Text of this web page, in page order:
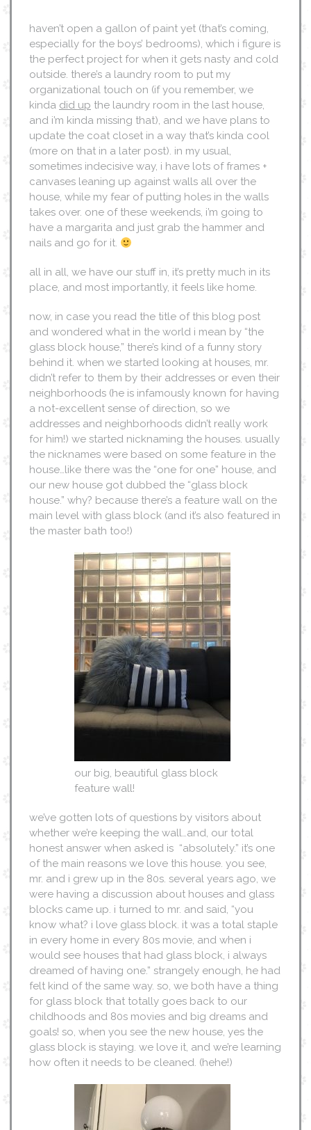
haven’t open a gallon of paint yet (that’s coming,
especially for the boys’ bedrooms), which i figure is
the perfect project for when it gets nasty and cold
outside. there’s a laundry room to put my
organizational touch on (if you remember, we
kinda did up the laundry room in the last house,
and i’m kinda missing that), and we have plans to
update the coat closet in a way that’s kinda cool
(more on that in a later post). in my usual,
sometimes indecisive way, i have lots of frames +
canvases leaning up against walls all over the
house, while my fear of putting holes in the walls
takes over. one of these weekends, i’m going to
have a margarita and just grab the hammer and
nails and go for it.
all in all, we have our stuff in, it’s pretty much in its
place, and most importantly, it feels like home.
now, in case you read the title of this blog post
and wondered what in the world i mean by “the
glass block house,” there’s kind of a funny story
behind it. when we started looking at houses, mr.
didn’t refer to them by their addresses or even their
neighborhoods (he is infamously known for having
a not-excellent sense of direction, so we
addresses and neighborhoods didn’t really work
for him!) we started nicknaming the houses. usually
the nicknames were based on some feature in the
house…like there was the “one for one” house, and
our new house got dubbed the “glass block
house.” why? because there’s a feature wall on the
main level with glass block (and it’s also featured in
the master bath too!)
our big, beautiful glass block
feature wall!
we’ve gotten lots of questions by visitors about
whether we’re keeping the wall…and, our total
honest answer when asked is “absolutely.” it’s one
of the main reasons we love this house. you see,
mr. and i grew up in the 80s. several years ago, we
were having a discussion about houses and glass
blocks came up. i turned to mr. and said, “you
know what? i love glass block. it was a total staple
in every home in every 80s movie, and when i
would see houses that had glass block, i always
dreamed of having one.” strangely enough, he had
felt kind of the same way. so, we both have a thing
for glass block that totally goes back to our
childhoods and 80s movies and big dreams and
goals! so, when you see the new house, yes the
glass block is staying. we love it, and we’re learning
how often it needs to be cleaned. (hehe!)